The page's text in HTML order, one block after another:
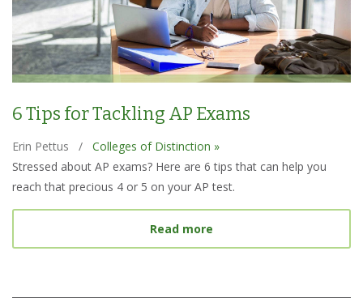
6 Tips for Tackling AP Exams
Erin Pettus /
Colleges of Distinction »
Stressed about AP exams? Here are 6 tips that can help you
reach that precious 4 or 5 on your AP test.
Read more